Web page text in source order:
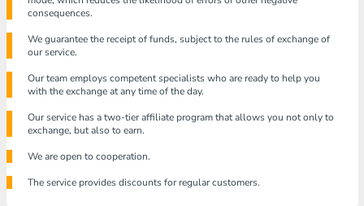
consequences.
We guarantee the receipt of funds, subject to the rules of exchange of
our service.
Our team employs competent specialists who are ready to help you
with the exchange at any time of the day.
Our service has a two-tier affiliate program that allows you not only to
exchange, but also to earn.
We are open to cooperation.
The service provides discounts for regular customers.